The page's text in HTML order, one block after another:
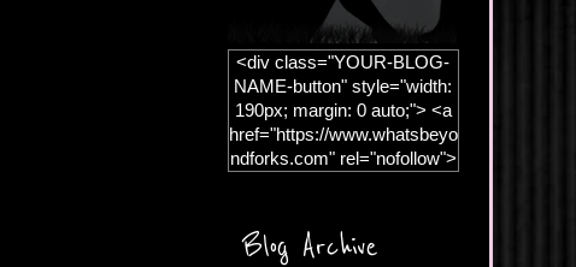
<div class="YOUR-BLOG-
NAME-button" style="width:
190px; margin: 0 auto;"> <a
href="https://www.whatsbeyo
ndforks.com" rel="nofollow">
ercontent.com/img/b/R29vZ2
xl/AVvXsEicDeMGnq2RSZd
Blog Archive